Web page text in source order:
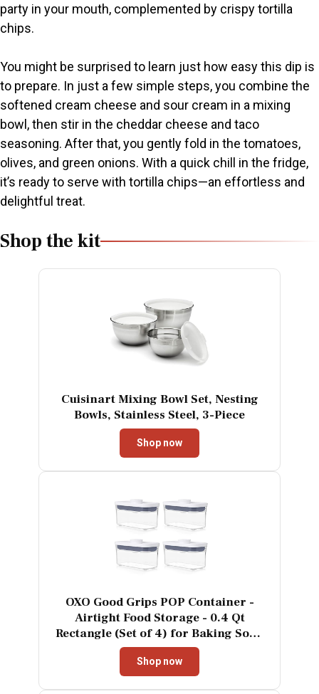
e
o
party in your mouth, complemented by crispy tortilla
chips.
You might be surprised to learn just how easy this dip is
to prepare. In just a few simple steps, you combine the
softened cream cheese and sour cream in a mixing
bowl, then stir in the cheddar cheese and taco
seasoning. After that, you gently fold in the tomatoes,
olives, and green onions. With a quick chill in the fridge,
it’s ready to serve with tortilla chips—an effortless and
delightful treat.
Shop the kit
Cuisinart Mixing Bowl Set, Nesting
Bowls, Stainless Steel, 3-Piece
Shop now
OXO Good Grips POP Container -
Airtight Food Storage - 0.4 Qt
Rectangle (Set of 4) for Baking Soda
and More
Shop now